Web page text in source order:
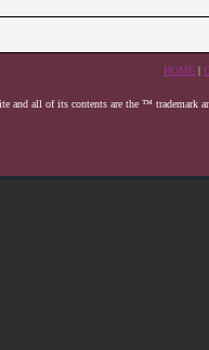
HOME |
and all of its contents are the ™ trademark